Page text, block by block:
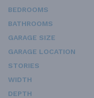
BEDROOMS
BATHROOMS
GARAGE SIZE
GARAGE LOCATION
STORIES
WIDTH
DEPTH